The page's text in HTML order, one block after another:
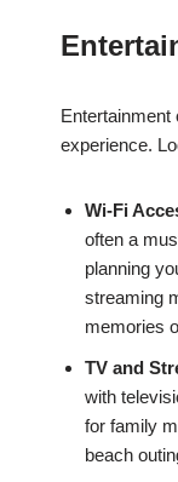
Entertainment
experience.
Wi-Fi
often a
planning
streaming
memories
TV and
with
for family
beach